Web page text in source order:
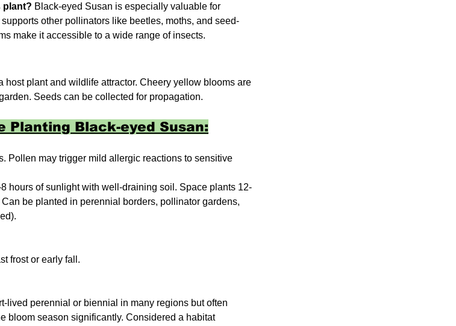
plant? Black-eyed Susan is especially valuable for
other pollinators like beetles, moths, and seed-
make it accessible to a wide range of insects.
host plant and wildlife attractor. Cheery yellow blooms are
Seeds can be collected for propagation.
Planting Black-eyed Susan:
Pollen may trigger mild allergic reactions to sensitive
hours of sunlight with well-draining soil. Space plants 12-
be planted in perennial borders, pollinator gardens,
frost or early fall.
lived perennial or biennial in many regions but often
bloom season significantly. Considered a habitat